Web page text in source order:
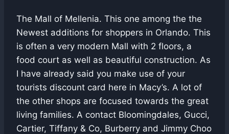
The Mall of Mellenia. This one among the the
Newest additions for shoppers in Orlando. This
is often a very modern Mall with 2 floors, a
food court as well as beautiful construction. As
I have already said you make use of your
tourists discount card here in Macy’s. A lot of
the other shops are focused towards the great
living families. A contact Bloomingdales, Gucci,
Cartier, Tiffany & Co, Burberry and Jimmy Choo